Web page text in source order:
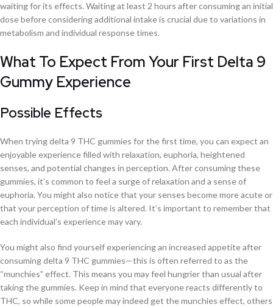
waiting for its effects. Waiting at least 2 hours after consuming an initial
dose before considering additional intake is crucial due to variations in
metabolism and individual response times.
What To Expect From Your First Delta 9
Gummy Experience
Possible Effects
When trying delta 9 THC gummies for the first time, you can expect an
enjoyable experience filled with relaxation, euphoria, heightened
senses, and potential changes in perception. After consuming these
gummies, it’s common to feel a surge of relaxation and a sense of
euphoria. You might also notice that your senses become more acute or
that your perception of time is altered. It’s important to remember that
each individual’s experience may vary.
You might also find yourself experiencing an increased appetite after
consuming delta 9 THC gummies—this is often referred to as the
“munchies” effect. This means you may feel hungrier than usual after
taking the gummies. Keep in mind that everyone reacts differently to
THC, so while some people may indeed get the munchies effect, others